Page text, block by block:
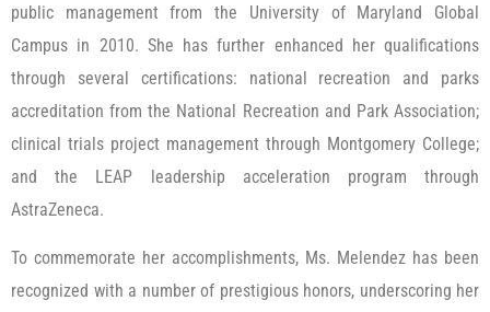
public management from the University of Maryland Global
Campus in 2010. She has further enhanced her qualifications
through several certifications: national recreation and parks
accreditation from the National Recreation and Park Association;
clinical trials project management through Montgomery College;
and the LEAP leadership acceleration program through
AstraZeneca.
To commemorate her accomplishments, Ms. Melendez has been
recognized with a number of prestigious honors, underscoring her